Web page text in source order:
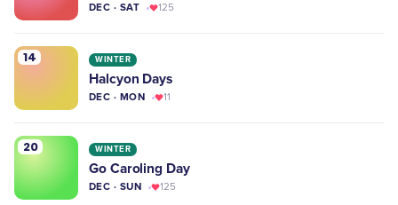
DEC · SAT 125
14 WINTER
Halcyon Days
DEC · MON 11
20 WINTER
Go Caroling Day
DEC · SUN 125